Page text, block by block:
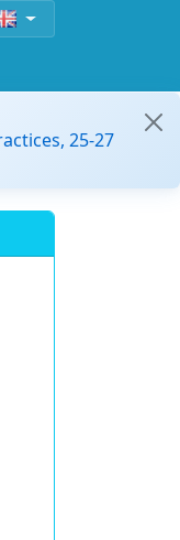
25-27